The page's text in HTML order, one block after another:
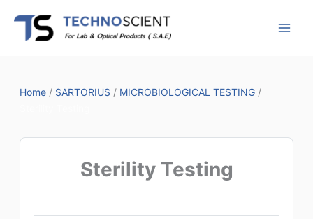
content
Home/ SARTORIUS / MICROBIOLOGICAL TESTING/
Sterility Testing